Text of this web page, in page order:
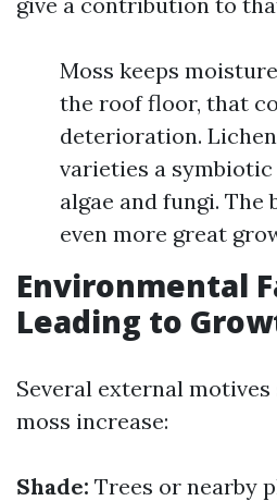
Moss keeps
the roof floor, that
deterioration.
varieties a
algae and fungi. The
even more great
Environmental
Leading to
Several external motives
moss increase:
Shade: Trees or nearby